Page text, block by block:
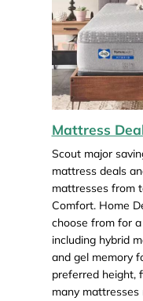
Mattress
Scout major
mattress deals
mattresses from
Comfort. Home
choose from for
including hybrid
and gel memory
preferred height,
many